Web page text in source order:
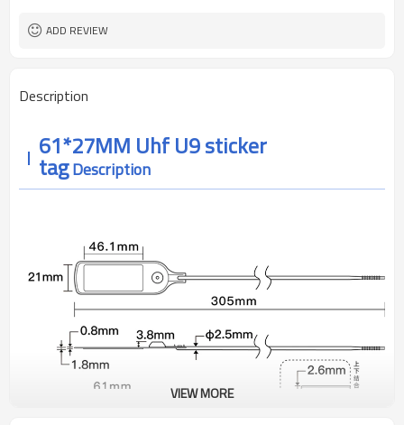
ADD REVIEW
Description
61*27MM Uhf U9 sticker
tagDescription
VIEW MORE